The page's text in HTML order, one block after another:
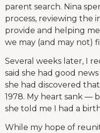
parent search. Nina
process, reviewing the
provide and helping
we may (and may not)
Several weeks later, I
said she had good
she had discovered
1978. My heart sank —
she told me I had a
While my hope of